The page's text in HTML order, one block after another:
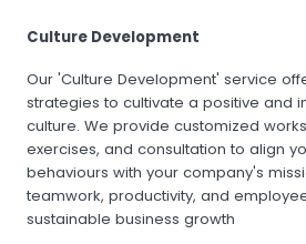
Culture Development
Our 'Culture Development' service
strategies to cultivate a positive and
culture. We provide customized
exercises, and consultation to align
behaviours with your company's
teamwork, productivity, and
sustainable business growth